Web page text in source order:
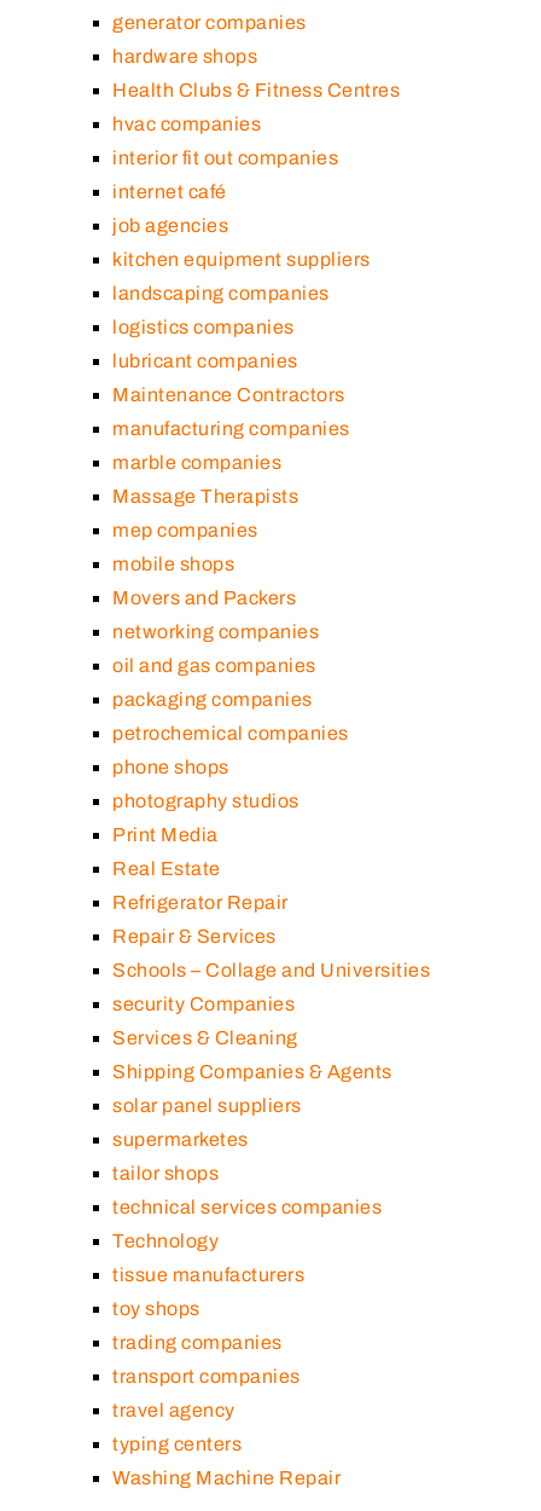
generator companies
hardware shops
Health Clubs & Fitness Centres
hvac companies
interior fit out companies
internet café
job agencies
kitchen equipment suppliers
landscaping companies
logistics companies
lubricant companies
Maintenance Contractors
manufacturing companies
marble companies
Massage Therapists
mep companies
mobile shops
Movers and Packers
networking companies
oil and gas companies
packaging companies
petrochemical companies
phone shops
photography studios
Print Media
Real Estate
Refrigerator Repair
Repair & Services
Schools – Collage and Universities
security Companies
Services & Cleaning
Shipping Companies & Agents
solar panel suppliers
supermarketes
tailor shops
technical services companies
Technology
tissue manufacturers
toy shops
trading companies
transport companies
travel agency
typing centers
Washing Machine Repair